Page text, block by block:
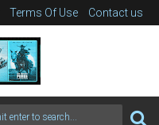
Terms Of Use Contact us